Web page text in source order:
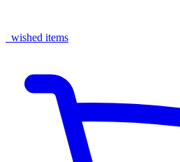
wished items